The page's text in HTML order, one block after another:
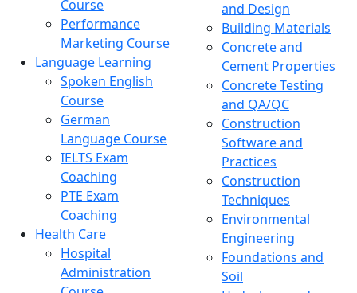
Course
Performance
Marketing Course
Language Learning
Spoken English
Course
German
Language Course
IELTS Exam
Coaching
PTE Exam
Coaching
Health Care
Hospital
Administration
and Design
Building Materials
Concrete and
Cement Properties
Concrete Testing
and QA/QC
Construction
Software and
Practices
Construction
Techniques
Environmental
Engineering
Foundations and
Soil